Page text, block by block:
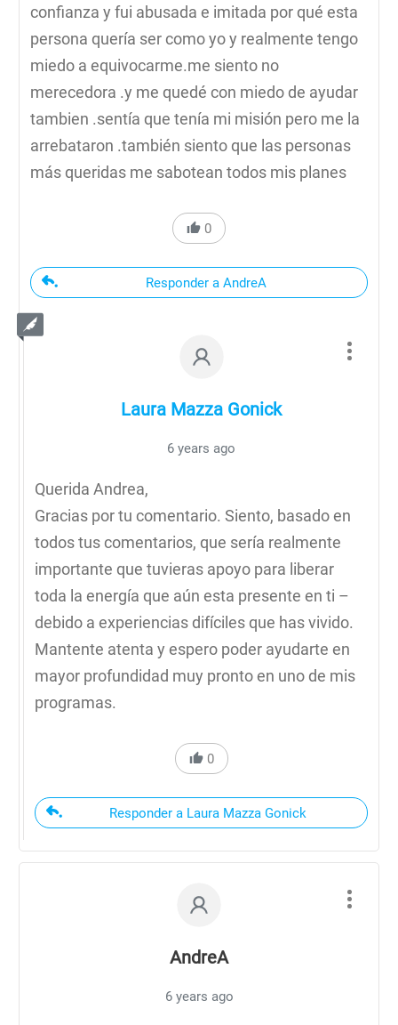
confianza y fui abusada e imitada por qué esta
persona quería ser como yo y realmente tengo
miedo a equivocarme.me siento no
merecedora .y me quedé con miedo de ayudar
tambien .sentía que tenía mi misión pero me la
arrebataron .también siento que las personas
más queridas me sabotean todos mis planes
0
Responder a AndreA
Laura Mazza Gonick
6 years ago
Querida Andrea,
Gracias por tu comentario. Siento, basado en
todos tus comentarios, que sería realmente
importante que tuvieras apoyo para liberar
toda la energía que aún esta presente en ti –
debido a experiencias difíciles que has vivido.
Mantente atenta y espero poder ayudarte en
mayor profundidad muy pronto en uno de mis
programas.
0
Responder a Laura Mazza Gonick
AndreA
6 years ago